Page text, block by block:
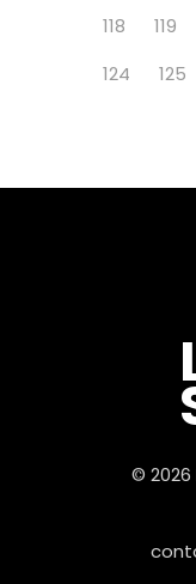
118
119
124
125
© 2026